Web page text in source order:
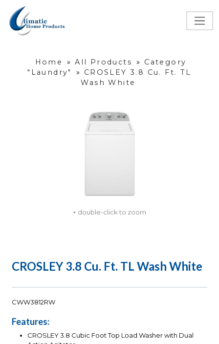
Home » All Products »
Category
"Laundry"
»
CROSLEY 3.8 Cu. Ft. TL
Wash White
+ double-click to zoom
CROSLEY 3.8 Cu. Ft. TL Wash White
CWW3812RW
Features:
CROSLEY 3.8 Cubic Foot Top Load Washer with Dual